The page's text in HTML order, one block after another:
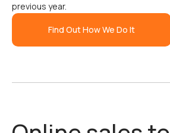
previous year.
Find Out How We Do It